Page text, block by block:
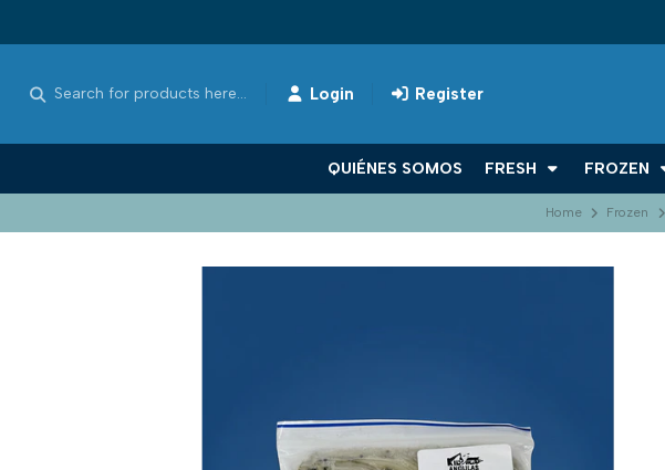
Login Register
QUIÉNES SOMOS FRESH FROZEN
Home Frozen